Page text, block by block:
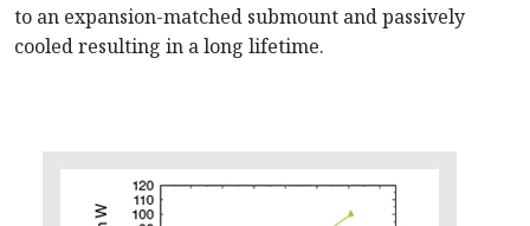
to an expansion-matched submount and passively
cooled resulting in a long lifetime.